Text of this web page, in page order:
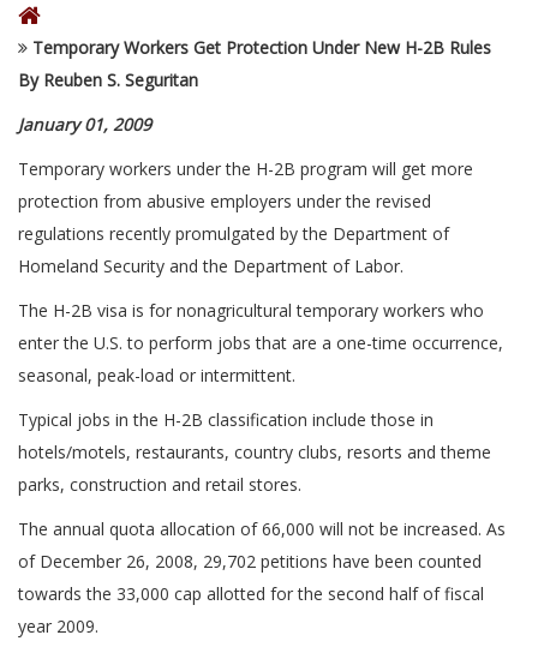
Temporary Workers Get Protection Under New H-2B Rules
By Reuben S. Seguritan
January 01, 2009
Temporary workers under the H-2B program will get more
protection from abusive employers under the revised
regulations recently promulgated by the Department of
Homeland Security and the Department of Labor.
The H-2B visa is for nonagricultural temporary workers who
enter the U.S. to perform jobs that are a one-time occurrence,
seasonal, peak-load or intermittent.
Typical jobs in the H-2B classification include those in
hotels/motels, restaurants, country clubs, resorts and theme
parks, construction and retail stores.
The annual quota allocation of 66,000 will not be increased. As
of December 26, 2008, 29,702 petitions have been counted
towards the 33,000 cap allotted for the second half of fiscal
year 2009.